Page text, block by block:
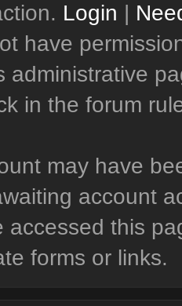
Login |
have
administrative
in the forum
may have
account
accessed this
forms or links.